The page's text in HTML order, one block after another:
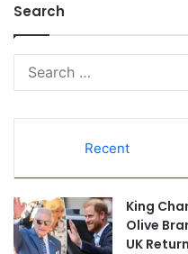
Search
Recent
King
Olive
UK Return